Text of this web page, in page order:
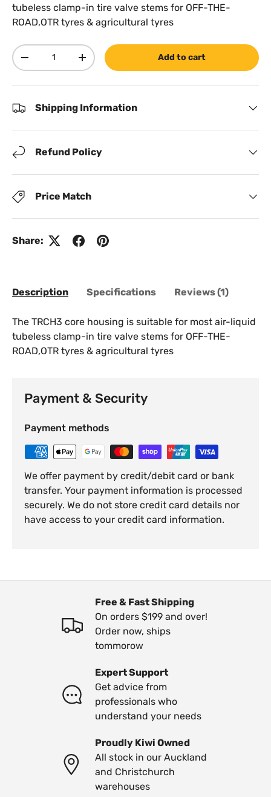
tubeless clamp-in tire valve stems for OFF-THE-
ROAD,OTR tyres & agricultural tyres
Qty
Decrease quantityIncrease quantity Add to cart
Shipping Information
Refund Policy
Price Match
Share:
Description Specifications Reviews (1)
The TRCH3 core housing is suitable for most air-liquid
tubeless clamp-in tire valve stems for OFF-THE-
ROAD,OTR tyres & agricultural tyres
Payment & Security
Payment methods
We offer payment by credit/debit card or bank
transfer. Your payment information is processed
securely. We do not store credit card details nor
have access to your credit card information.
Free & Fast Shipping
On orders $199 and over!
Order now, ships
tommorow
Expert Support
Get advice from
professionals who
understand your needs
Proudly Kiwi Owned
All stock in our Auckland
and Christchurch
warehouses